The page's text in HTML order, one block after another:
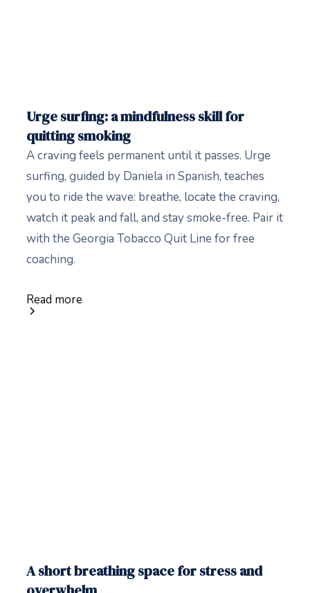
Urge surfing: a mindfulness skill for
quitting smoking
A craving feels permanent until it passes. Urge
surfing, guided by Daniela in Spanish, teaches
you to ride the wave: breathe, locate the craving,
watch it peak and fall, and stay smoke-free. Pair it
with the Georgia Tobacco Quit Line for free
coaching.
Read more
A short breathing space for stress and